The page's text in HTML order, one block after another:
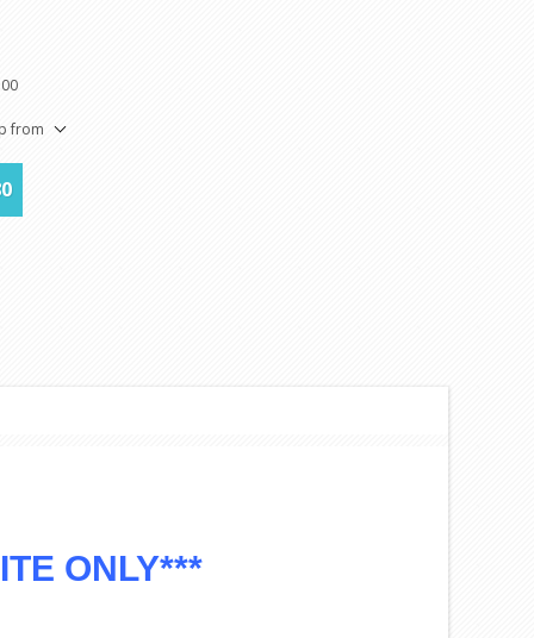
from
ONLY***